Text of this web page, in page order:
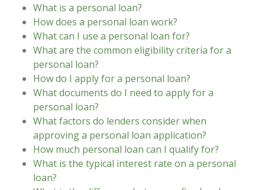
What is a personal loan?
How does a personal loan work?
What can I use a personal loan for?
What are the common eligibility criteria for a
personal loan?
How do I apply for a personal loan?
What documents do I need to apply for a
personal loan?
What factors do lenders consider when
approving a personal loan application?
How much personal loan can I qualify for?
What is the typical interest rate on a personal
loan?